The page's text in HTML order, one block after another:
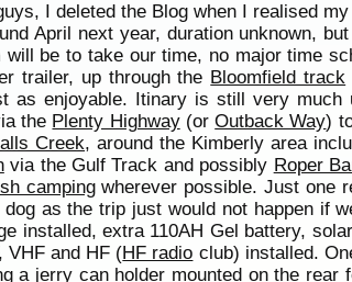
I deleted the Blog when I realised my
April next year, duration unknown,
be to take our time, no major time
trailer, up through the Bloomfield track
as enjoyable. Itinary is still very
the Plenty Highway(orOutback Way)
Creek, around the Kimberly area
via the Gulf Track and possibly Roper
campingwherever possible. Just one
as the trip just would not happen if
installed, extra 110AH Gel battery,
VHF and HF (HF radio club) installed.
a jerry can holder mounted on the rear